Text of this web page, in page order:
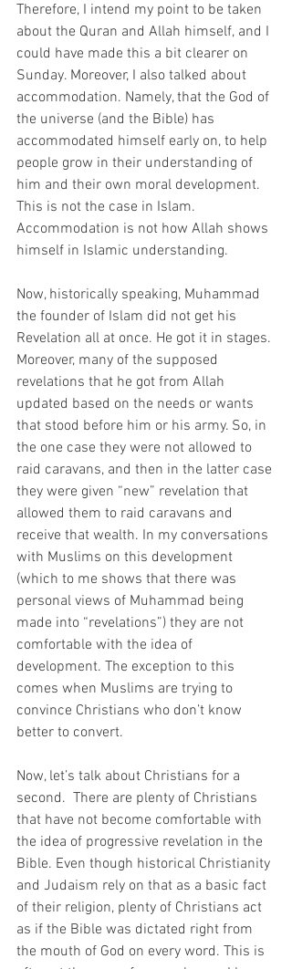
Therefore, I intend my point to be taken
about the Quran and Allah himself, and I
could have made this a bit clearer on
Sunday. Moreover, I also talked about
accommodation. Namely, that the God of
the universe (and the Bible) has
accommodated himself early on, to help
people grow in their understanding of
him and their own moral development.
This is not the case in Islam.
Accommodation is not how Allah shows
himself in Islamic understanding.
Now, historically speaking, Muhammad
the founder of Islam did not get his
Revelation all at once. He got it in stages.
Moreover, many of the supposed
revelations that he got from Allah
updated based on the needs or wants
that stood before him or his army. So, in
the one case they were not allowed to
raid caravans, and then in the latter case
they were given “new” revelation that
allowed them to raid caravans and
receive that wealth. In my conversations
with Muslims on this development
(which to me shows that there was
personal views of Muhammad being
made into “revelations”) they are not
comfortable with the idea of
development. The exception to this
comes when Muslims are trying to
convince Christians who don’t know
better to convert.
Now, let’s talk about Christians for a
second.  There are plenty of Christians
that have not become comfortable with
the idea of progressive revelation in the
Bible. Even though historical Christianity
and Judaism rely on that as a basic fact
of their religion, plenty of Christians act
as if the Bible was dictated right from
the mouth of God on every word. This is